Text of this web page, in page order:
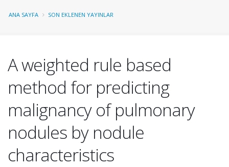
ANA SAYFA SON EKLENEN YAYINLAR
A weighted rule based
method for predicting
malignancy of pulmonary
nodules by nodule
characteristics